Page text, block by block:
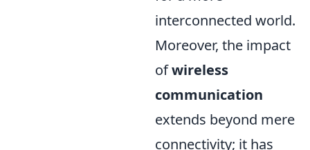
interconnected world.
Moreover, the impact
ofwireless
communication
extends beyond mere
connectivity; it has